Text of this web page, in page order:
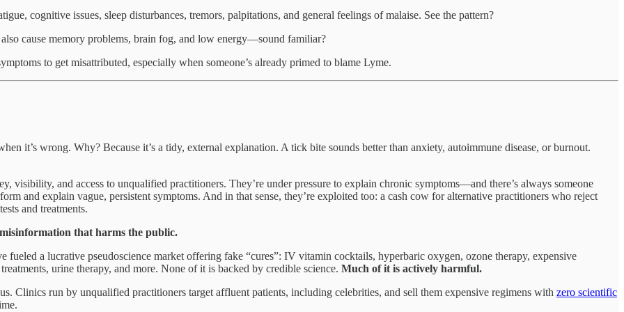
cognitive issues, sleep disturbances, tremors, palpitations, and general feelings of malaise. See the pattern?
also cause memory problems, brain fog, and low energy—sound familiar?
to get misattributed, especially when someone’s already primed to blame Lyme.
it’s wrong. Why? Because it’s a tidy, external explanation. A tick bite sounds better than anxiety, autoimmune disease, or burnout.
visibility, and access to unqualified practitioners. They’re under pressure to explain chronic symptoms—and there’s always someone
and explain vague, persistent symptoms. And in that sense, they’re exploited too: a cash cow for alternative practitioners who reject
and treatments.
that harms the public.
fueled a lucrative pseudoscience market offering fake “cures”: IV vitamin cocktails, hyperbaric oxygen, ozone therapy, expensive
urine therapy, and more. None of it is backed by credible science. Much of it is actively harmful.
Clinics run by unqualified practitioners target affluent patients, including celebrities, and sell them expensive regimens with zero scientific